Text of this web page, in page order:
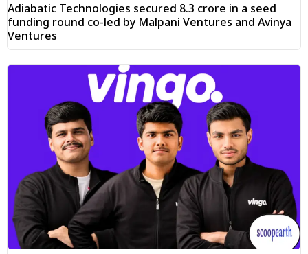
Adiabatic Technologies secured ₹8.3 crore in a seed
funding round co-led by Malpani Ventures and Avinya
Ventures